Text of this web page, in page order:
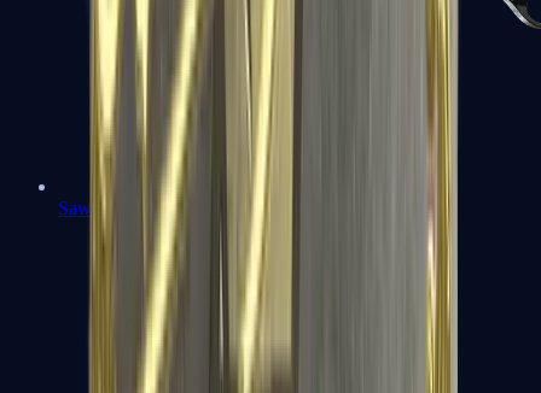
Sawed-Off